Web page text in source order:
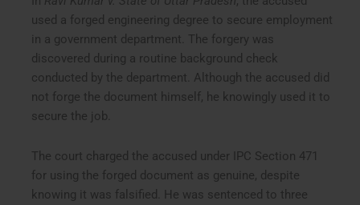
used a forged engineering degree to secure employment
in a government department. The forgery was
discovered during a routine background check
conducted by the department. Although the accused did
not forge the document himself, he knowingly used it to
secure the job.
The court charged the accused under IPC Section 471
for using the forged document as genuine, despite
knowing it was falsified. He was sentenced to three